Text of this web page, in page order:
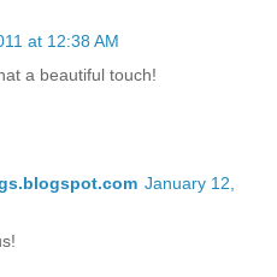
at 12:38 AM
a beautiful touch!
January 12,